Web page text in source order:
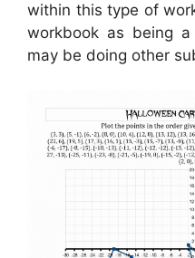
within this type of
workbook as being
may be doing other